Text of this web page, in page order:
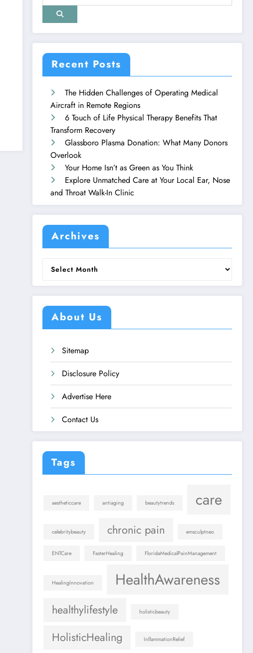
Recent Posts
The Hidden Challenges of Operating Medical
Aircraft in Remote Regions
6 Touch of Life Physical Therapy Benefits That
Transform Recovery
Glassboro Plasma Donation: What Many Donors
Overlook
Your Home Isn’t as Green as You Think
Explore Unmatched Care at Your Local Ear, Nose
and Throat Walk-In Clinic
Archives
Archives
About Us
Sitemap
Disclosure Policy
Advertise Here
Contact Us
Tags
aestheticcare antiaging beautytrends care
celebritybeauty chronic pain emsculptneo
ENTCare FasterHealing FloridaMedicalPainManagement
HealingInnovation HealthAwareness
healthylifestyle holisticbeauty
HolisticHealing InflammationRelief